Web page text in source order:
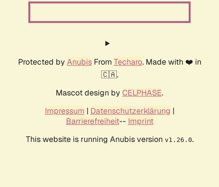
Protected by AnubisFrom Techaro. Made with ❤️ in
🇨🇦.
Mascot design by CELPHASE.
Impressum | Datenschutzerklärung |
Barrierefreiheit-- Imprint
This website is running Anubis version v1.26.0.